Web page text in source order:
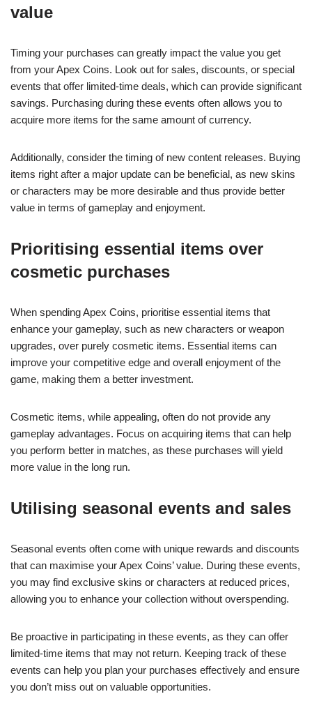
value
Timing your purchases can greatly impact the value you get
from your Apex Coins. Look out for sales, discounts, or special
events that offer limited-time deals, which can provide significant
savings. Purchasing during these events often allows you to
acquire more items for the same amount of currency.
Additionally, consider the timing of new content releases. Buying
items right after a major update can be beneficial, as new skins
or characters may be more desirable and thus provide better
value in terms of gameplay and enjoyment.
Prioritising essential items over
cosmetic purchases
When spending Apex Coins, prioritise essential items that
enhance your gameplay, such as new characters or weapon
upgrades, over purely cosmetic items. Essential items can
improve your competitive edge and overall enjoyment of the
game, making them a better investment.
Cosmetic items, while appealing, often do not provide any
gameplay advantages. Focus on acquiring items that can help
you perform better in matches, as these purchases will yield
more value in the long run.
Utilising seasonal events and sales
Seasonal events often come with unique rewards and discounts
that can maximise your Apex Coins’ value. During these events,
you may find exclusive skins or characters at reduced prices,
allowing you to enhance your collection without overspending.
Be proactive in participating in these events, as they can offer
limited-time items that may not return. Keeping track of these
events can help you plan your purchases effectively and ensure
you don’t miss out on valuable opportunities.